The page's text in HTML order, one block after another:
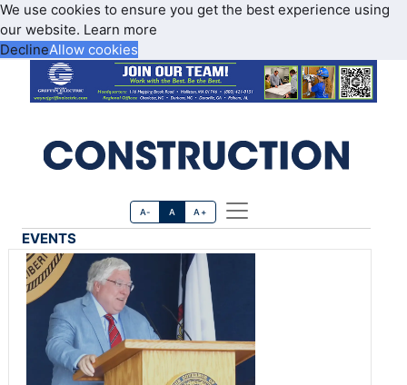
We use cookies to ensure you get the best experience using
our website. Learn more
DeclineAllow cookies
A- A A+
EVENTS